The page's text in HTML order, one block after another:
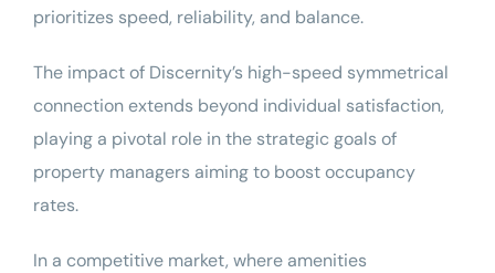
prioritizes speed, reliability, and balance.
The impact of Discernity’s high-speed symmetrical
connection extends beyond individual satisfaction,
playing a pivotal role in the strategic goals of
property managers aiming to boost occupancy
rates.
In a competitive market, where amenities